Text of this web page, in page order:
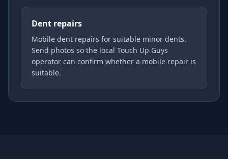
Dent repairs
Mobile dent repairs for suitable minor dents.
Send photos so the local Touch Up Guys
operator can confirm whether a mobile repair is
suitable.